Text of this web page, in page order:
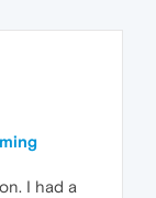
I had a